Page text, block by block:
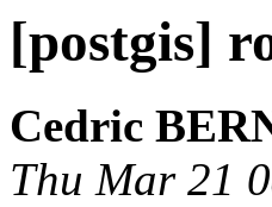
[postgis]
Cedric
Thu Mar 21